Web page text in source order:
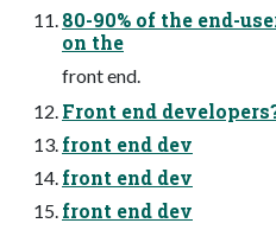
80-90% of the end-
on the
front end.
Front end
front end dev
front end dev
front end dev